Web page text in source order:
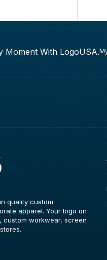
Moment With LogoUSA.
quality custom
apparel. Your logo on
custom workwear, screen